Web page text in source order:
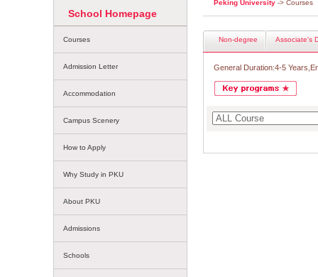
Peking University -> Courses
Non-degree Associate's
General Duration:4-5
School Homepage
Courses
Admission Letter
Accommodation
Campus Scenery
How to Apply
Why Study in PKU
About PKU
Admissions
Schools